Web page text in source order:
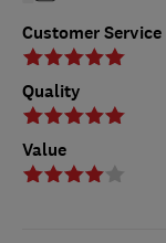
Customer Service
Quality
Value